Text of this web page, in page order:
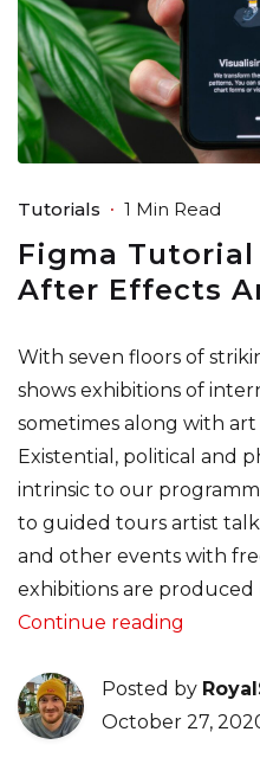
Tutorials 1 Min Read
Figma
After Effects
With seven floors of
shows exhibitions of
sometimes along with
Existential, political and
intrinsic to our
to guided tours artist
and other events with
exhibitions are produced
Continue reading
Posted by
October 27,